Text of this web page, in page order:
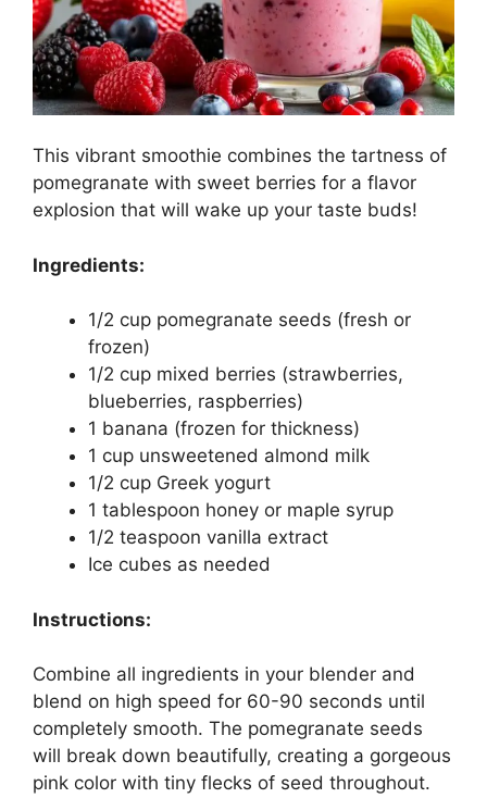
This vibrant smoothie combines the tartness of
pomegranate with sweet berries for a flavor
explosion that will wake up your taste buds!
Ingredients:
1/2 cup pomegranate seeds (fresh or
frozen)
1/2 cup mixed berries (strawberries,
blueberries, raspberries)
1 banana (frozen for thickness)
1 cup unsweetened almond milk
1/2 cup Greek yogurt
1 tablespoon honey or maple syrup
1/2 teaspoon vanilla extract
Ice cubes as needed
Instructions:
Combine all ingredients in your blender and
blend on high speed for 60-90 seconds until
completely smooth. The pomegranate seeds
will break down beautifully, creating a gorgeous
pink color with tiny flecks of seed throughout.